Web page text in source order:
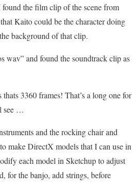
the film clip of the scene from
Kaito could be the character doing
background of that clip.
wav” and found the soundtrack clip as
3360 frames! That’s a long one for
see …
and the rocking chair and
make DirectX models that I can use in
each model in Sketchup to adjust
for the banjo, add strings, before